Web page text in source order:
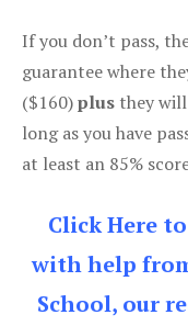
If you don’t pass,
guarantee where
($160)plus they
long as you have
at least an 85%
Click Here
with help
School, our